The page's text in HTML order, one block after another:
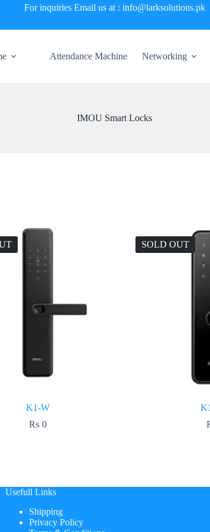
For inquiries Email us at : info@larksolutions.pk
Attendance Machine Networking
IMOU Smart Locks
K1-W
₨ 0
SOLD OUT
Usefull Links
Shipping
Privacy Policy